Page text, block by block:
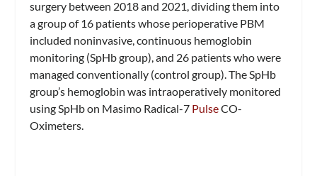
surgery between 2018 and 2021, dividing them into
a group of 16 patients whose perioperative PBM
included noninvasive, continuous hemoglobin
monitoring (SpHb group), and 26 patients who were
managed conventionally (control group). The SpHb
group’s hemoglobin was intraoperatively monitored
using SpHb on Masimo Radical-7 PulseCO-
Oximeters.